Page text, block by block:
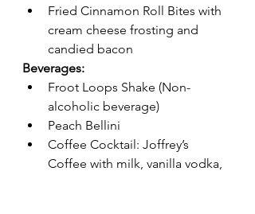
Fried Cinnamon Roll Bites with
cream cheese frosting and
candied bacon
Beverages:
Froot Loops Shake (Non-
alcoholic beverage)
Peach Bellini
Coffee Cocktail: Joffrey’s
Coffee with milk, vanilla vodka,